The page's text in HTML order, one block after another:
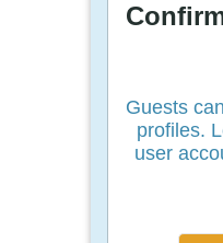
Guests
profiles.
user